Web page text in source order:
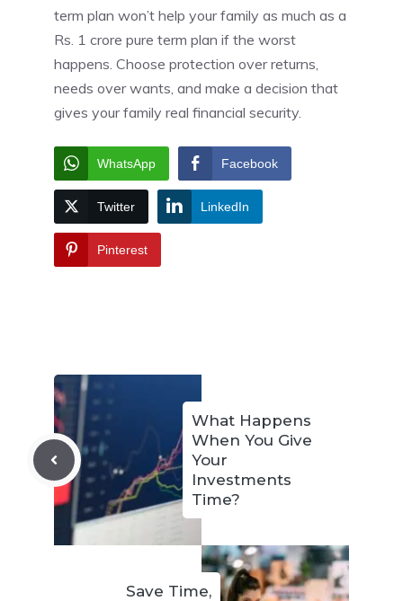
term plan won’t help your family as much as a
Rs. 1 crore pure term plan if the worst
happens. Choose protection over returns,
needs over wants, and make a decision that
gives your family real financial security.
WhatsApp Facebook
Twitter LinkedIn
Pinterest
What Happens
When You Give
Your
Investments
Time?
Save Time,